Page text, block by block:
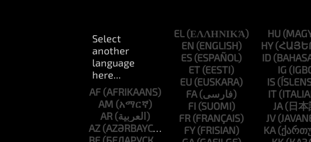
AF
AM
AR
AZ
EL
EN
ES
ET
EU
FA
FI
FR
FY
HU
HY
ID
IG
IS
IT
JA
JV
KA